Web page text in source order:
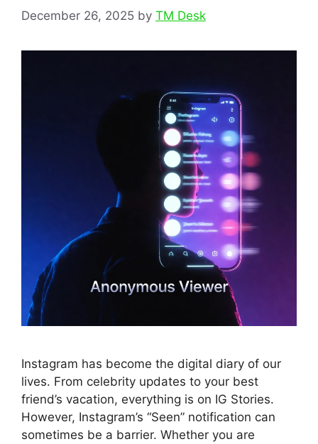
December 26, 2025 by TM Desk
Instagram has become the digital diary of our
lives. From celebrity updates to your best
friend’s vacation, everything is on IG Stories.
However, Instagram’s “Seen” notification can
sometimes be a barrier. Whether you are